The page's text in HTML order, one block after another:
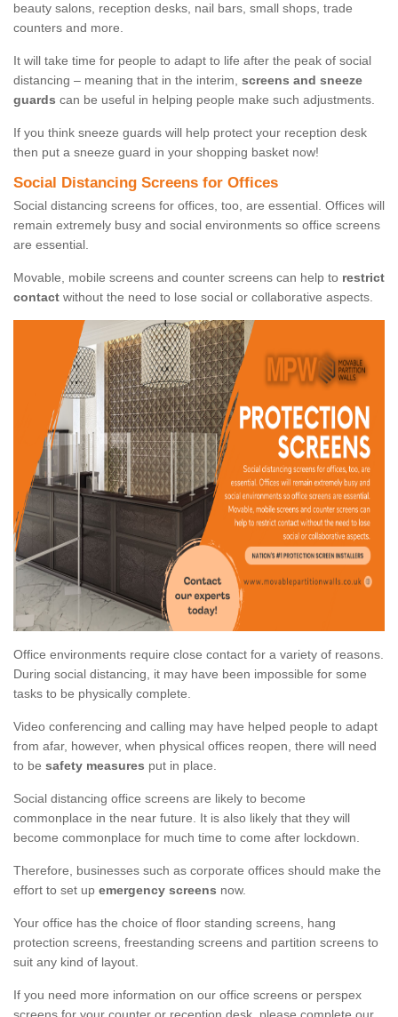
beauty salons, reception desks, nail bars, small shops, trade
counters and more.
It will take time for people to adapt to life after the peak of social
distancing – meaning that in the interim, screens and sneeze
guards can be useful in helping people make such adjustments.
If you think sneeze guards will help protect your reception desk
then put a sneeze guard in your shopping basket now!
Social Distancing Screens for Offices
Social distancing screens for offices, too, are essential. Offices will
remain extremely busy and social environments so office screens
are essential.
Movable, mobile screens and counter screens can help to restrict
contact without the need to lose social or collaborative aspects.
Office environments require close contact for a variety of reasons.
During social distancing, it may have been impossible for some
tasks to be physically complete.
Video conferencing and calling may have helped people to adapt
from afar, however, when physical offices reopen, there will need
to be safety measures put in place.
Social distancing office screens are likely to become
commonplace in the near future. It is also likely that they will
become commonplace for much time to come after lockdown.
Therefore, businesses such as corporate offices should make the
effort to set up emergency screens now.
Your office has the choice of floor standing screens, hang
protection screens, freestanding screens and partition screens to
suit any kind of layout.
If you need more information on our office screens or perspex